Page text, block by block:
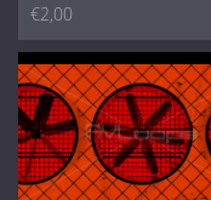
€2,00